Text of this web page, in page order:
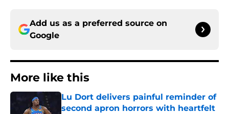
Add us as a preferred source on
Google
More like this
Lu Dort delivers painful reminder of
second apron horrors with heartfelt